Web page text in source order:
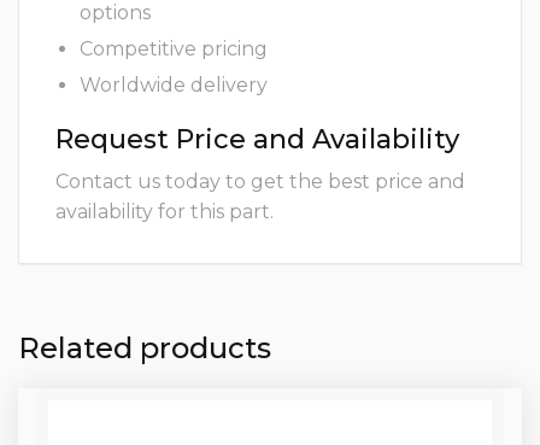
options
Competitive pricing
Worldwide delivery
Request Price and Availability
Contact us today to get the best price and
availability for this part.
Related products